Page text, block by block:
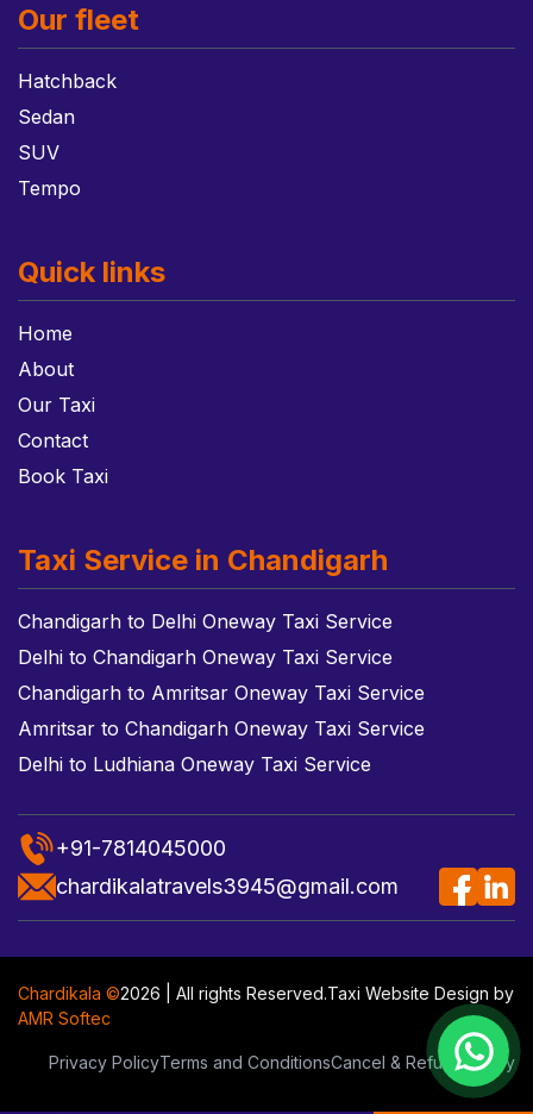
Our fleet
Hatchback
Sedan
SUV
Tempo
Quick links
Home
About
Our Taxi
Contact
Book Taxi
Taxi Service in Chandigarh
Chandigarh to Delhi Oneway Taxi Service
Delhi to Chandigarh Oneway Taxi Service
Chandigarh to Amritsar Oneway Taxi Service
Amritsar to Chandigarh Oneway Taxi Service
Delhi to Ludhiana Oneway Taxi Service
+91-7814045000
chardikalatravels3945@gmail.com
Chardikala ©2026 | All rights Reserved.Taxi Website Design by
AMR Softec
Privacy PolicyTerms and ConditionsCancel & Refund Policy